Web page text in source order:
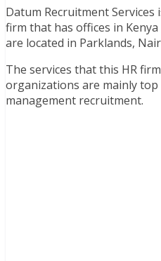
Datum Recruitment Services
firm that has offices in
are located in Parklands,
The services that this HR
organizations are mainly top
management recruitment.